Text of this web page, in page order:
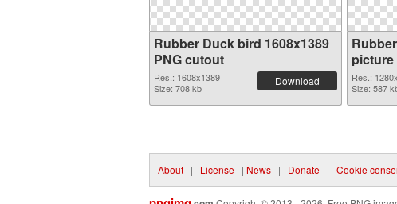
Rubber Duck bird 1608x1389
PNG cutout
Res.: 1608x1389
Size: 708 kb
Download
picture
PNG
Res.:
Size: 587
About | License | News | Donate | Cookie